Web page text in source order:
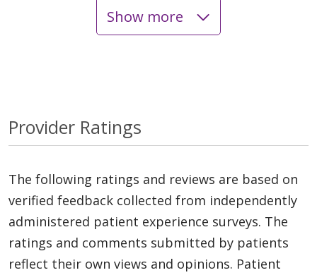
Show more
Provider Ratings
The following ratings and reviews are based on
verified feedback collected from independently
administered patient experience surveys. The
ratings and comments submitted by patients
reflect their own views and opinions. Patient